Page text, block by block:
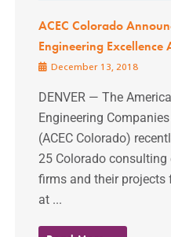
ACEC Colorado
Engineering
December 13, 2018
DENVER — The
Engineering
(ACEC Colorado)
25 Colorado consulting
firms and their projects
at ...